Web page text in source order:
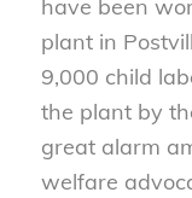
have been
plant in
9,000 child
the plant by
great alarm
welfare